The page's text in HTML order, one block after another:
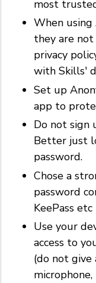
most
When
they are
privacy
with Skills'
Set up
app to
Do not sign
Better just
password.
Chose a
password
KeePass etc
Use your
access to
(do not give